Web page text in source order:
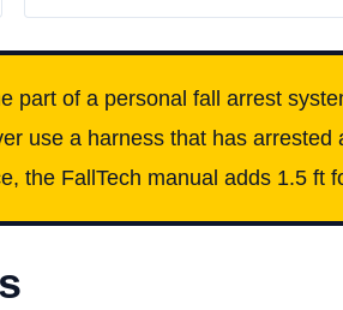
part of a personal fall arrest
use a harness that has
the FallTech manual adds 1.5 ft